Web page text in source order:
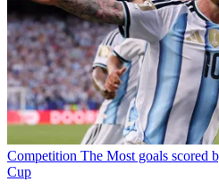
Competition The Most goals scored
Cup